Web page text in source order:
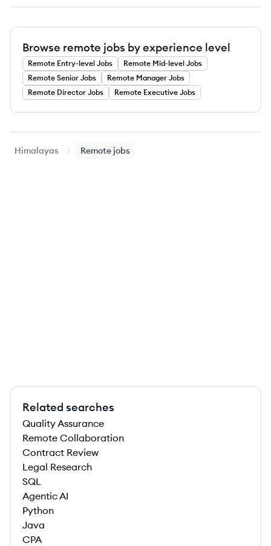
Browse remote jobs by experience level
Remote Entry-level Jobs Remote Mid-level Jobs
Remote Senior Jobs Remote Manager Jobs
Remote Director Jobs Remote Executive Jobs
Himalayas Remote jobs
Related searches
Quality Assurance
Remote Collaboration
Contract Review
Legal Research
SQL
Agentic AI
Python
Java
CPA